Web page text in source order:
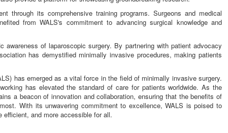
through its comprehensive training programs. Surgeons and medical
from WALS's commitment to advancing surgical knowledge and
of laparoscopic surgery. By partnering with patient advocacy
has demystified minimally invasive procedures, making patients
has emerged as a vital force in the field of minimally invasive surgery.
has elevated the standard of care for patients worldwide. As the
a beacon of innovation and collaboration, ensuring that the benefits of
With its unwavering commitment to excellence, WALS is poised to
and more accessible for all.